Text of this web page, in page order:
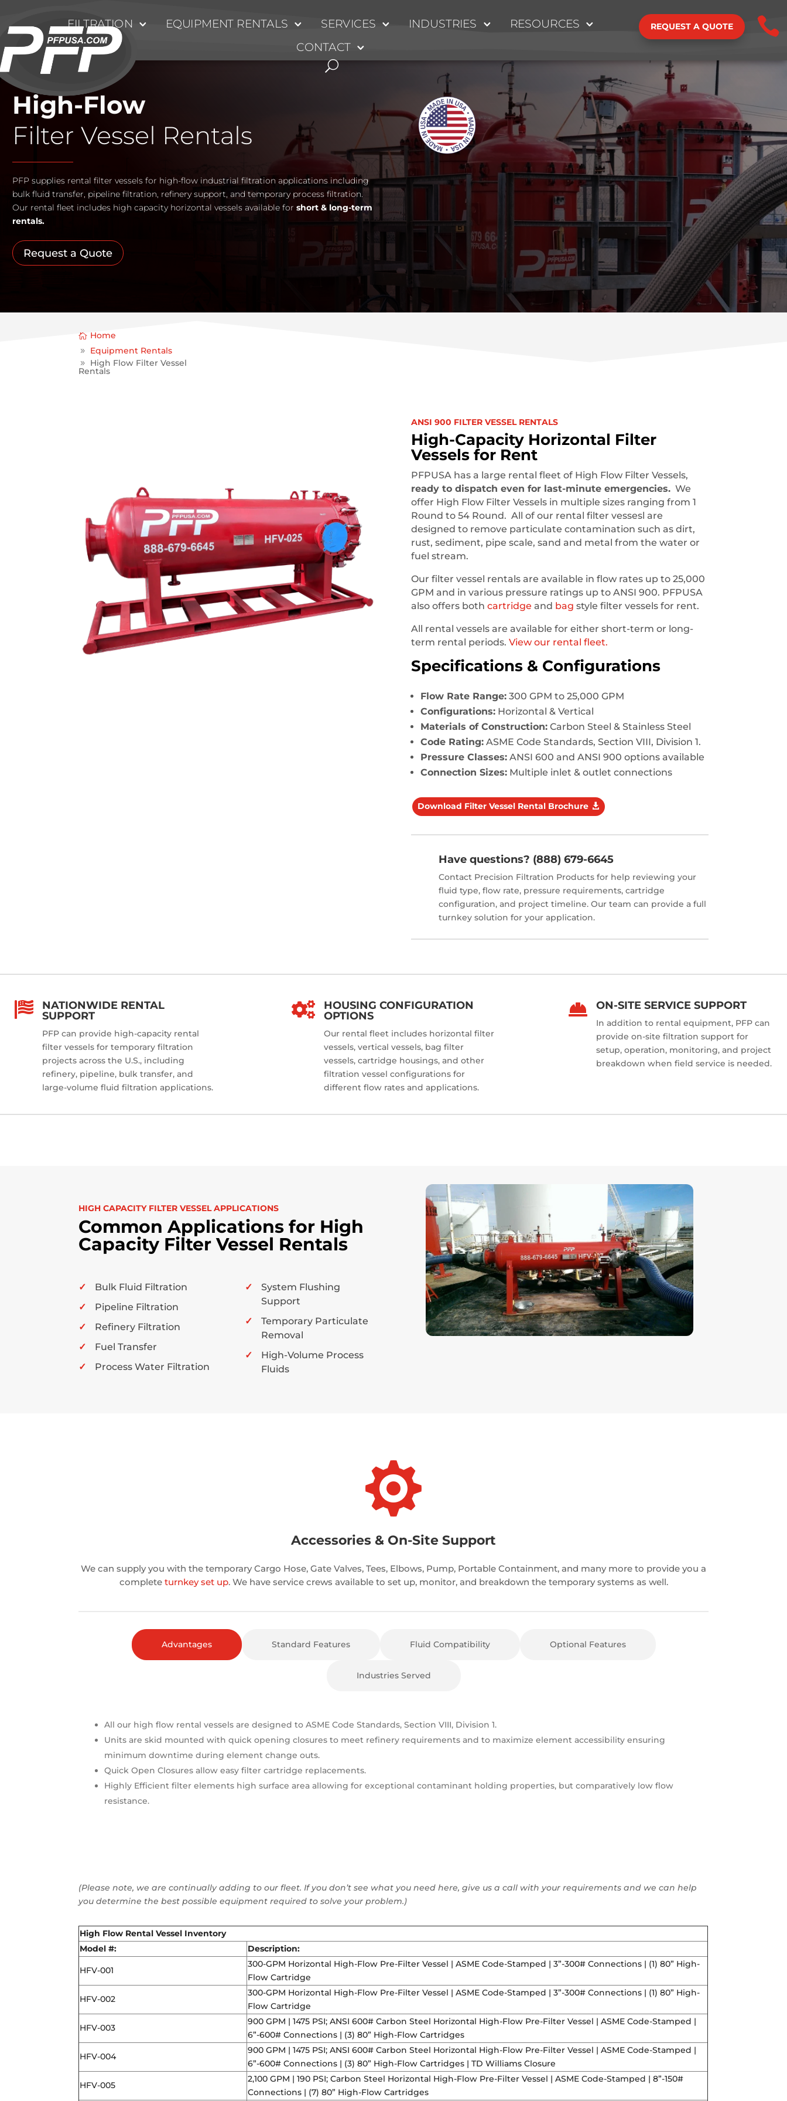
FILTRATION EQUIPMENT RENTALS SERVICES INDUSTRIES RESOURCES
CONTACT
REQUEST A QUOTE 
High-Flow
Filter Vessel Rentals
PFP supplies rental filter vessels for high-flow industrial filtration applications including
bulk fluid transfer, pipeline filtration, refinery support, and temporary process filtration.
Our rental fleet includes high capacity horizontal vessels available for short & long-term
rentals.
Request a Quote
Home
Equipment Rentals
High Flow Filter Vessel
Rentals
ANSI 900 FILTER VESSEL RENTALS
High-Capacity Horizontal Filter
Vessels for Rent
PFPUSA has a large rental fleet of High Flow Filter Vessels,
ready to dispatch even for last-minute emergencies.We
offer High Flow Filter Vessels in multiple sizes ranging from 1
Round to 54 Round. All of our rental filter vessesl are
designed to remove particulate contamination such as dirt,
rust, sediment, pipe scale, sand and metal from the water or
fuel stream.
Our filter vessel rentals are available in flow rates up to 25,000
GPM and in various pressure ratings up to ANSI 900. PFPUSA
also offers both cartridge and bag style filter vessels for rent.
All rental vessels are available for either short-term or long-
term rental periods. View our rental fleet.
Specifications & Configurations
Flow Rate Range:300 GPM to 25,000 GPM
Configurations:Horizontal & Vertical
Materials of Construction:Carbon Steel & Stainless Steel
Code Rating: ASME Code Standards, Section VIII, Division 1.
Pressure Classes:ANSI 600 and ANSI 900 options available
Connection Sizes:Multiple inlet & outlet connections
Download Filter Vessel Rental Brochure
Have questions? (888) 679-6645
Contact Precision Filtration Products for help reviewing your
fluid type, flow rate, pressure requirements, cartridge
configuration, and project timeline. Our team can provide a full
turnkey solution for your application.

NATIONWIDE RENTAL
SUPPORT
PFP can provide high-capacity rental
filter vessels for temporary filtration
projects across the U.S., including
refinery, pipeline, bulk transfer, and
large-volume fluid filtration applications.

HOUSING CONFIGURATION
OPTIONS
Our rental fleet includes horizontal filter
vessels, vertical vessels, bag filter
vessels, cartridge housings, and other
filtration vessel configurations for
different flow rates and applications.
 ON-SITE SERVICE SUPPORT
In addition to rental equipment, PFP can
provide on-site filtration support for
setup, operation, monitoring, and project
breakdown when field service is needed.
HIGH CAPACITY FILTER VESSEL APPLICATIONS
Common Applications for High
Capacity Filter Vessel Rentals
Bulk Fluid Filtration
Pipeline Filtration
Refinery Filtration
Fuel Transfer
Process Water Filtration
System Flushing
Support
Temporary Particulate
Removal
High-Volume Process
Fluids

Accessories & On-Site Support
We can supply you with the temporary Cargo Hose, Gate Valves, Tees, Elbows, Pump, Portable Containment, and many more to provide you a
complete turnkey set up. We have service crews available to set up, monitor, and breakdown the temporary systems as well.
Advantages Standard Features Fluid Compatibility Optional Features
Industries Served
All our high flow rental vessels are designed to ASME Code Standards, Section VIII, Division 1.
Units are skid mounted with quick opening closures to meet refinery requirements and to maximize element accessibility ensuring
minimum downtime during element change outs.
Quick Open Closures allow easy filter cartridge replacements.
Highly Efficient filter elements high surface area allowing for exceptional contaminant holding properties, but comparatively low flow
resistance.
(Please note, we are continually adding to our fleet. If you don’t see what you need here, give us a call with your requirements and we can help
you determine the best possible equipment required to solve your problem.)
High Flow Rental Vessel Inventory
Model #:
Description:
HFV-001
300-GPM Horizontal High-Flow Pre-Filter Vessel | ASME Code-Stamped | 3”-300# Connections | (1) 80” High-
Flow Cartridge
HFV-002
300-GPM Horizontal High-Flow Pre-Filter Vessel | ASME Code-Stamped | 3”-300# Connections | (1) 80” High-
Flow Cartridge
HFV-003
900 GPM | 1475 PSI; ANSI 600# Carbon Steel Horizontal High-Flow Pre-Filter Vessel | ASME Code-Stamped |
6”-600# Connections | (3) 80” High-Flow Cartridges
HFV-004
900 GPM | 1475 PSI; ANSI 600# Carbon Steel Horizontal High-Flow Pre-Filter Vessel | ASME Code-Stamped |
6”-600# Connections | (3) 80” High-Flow Cartridges | TD Williams Closure
HFV-005
2,100 GPM | 190 PSI; Carbon Steel Horizontal High-Flow Pre-Filter Vessel | ASME Code-Stamped | 8”-150#
Connections | (7) 80” High-Flow Cartridges